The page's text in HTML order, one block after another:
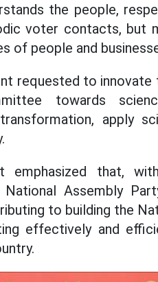
the people,
voter contacts, but
of people and
requested to
towards
apply
emphasized that,
National Assembly
to building the
effectively and